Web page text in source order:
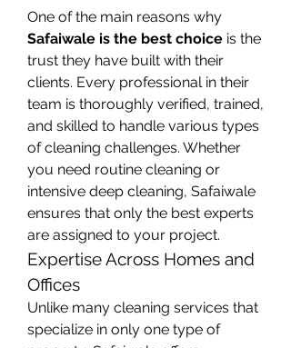
Safaiwale is the best choice is the
trust they have built with their
clients. Every professional in their
team is thoroughly verified, trained,
and skilled to handle various types
of cleaning challenges. Whether
you need routine cleaning or
intensive deep cleaning, Safaiwale
ensures that only the best experts
are assigned to your project.
Expertise Across Homes and
Offices
Unlike many cleaning services that
specialize in only one type of